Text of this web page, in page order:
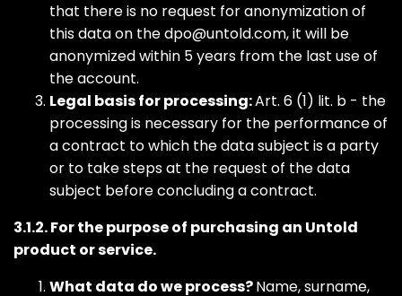
that there is no request for anonymization of
this data on thedpo@untold.com, it will be
anonymized within 5 years from the last use of
the account.
Legal basis for processing:Art. 6 (1) lit. b - the
processing is necessary for the performance of
a contract to which the data subject is a party
or to take steps at the request of the data
subject before concluding a contract.
3.1.2. For the purpose of purchasing an Untold
product or service.
What data do we process?Name, surname,